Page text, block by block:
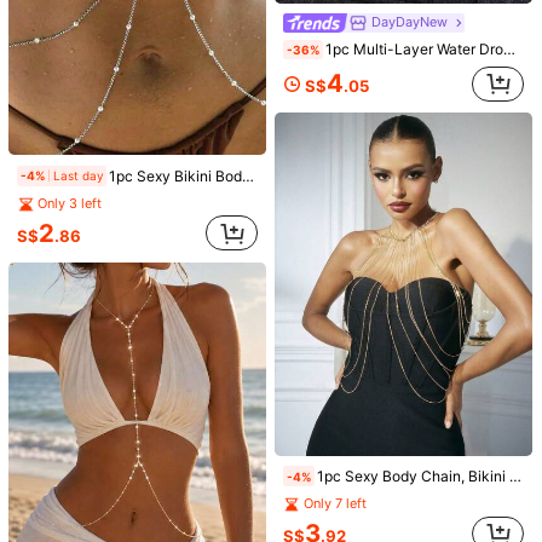
-6% New Sexy Minimalist Chain Cross Tassel Body Chain Necklace, Chest Chain Accessory For Women
S$1.96
S$ 5.26
1pc Women's Sexy Bikini Body Chain, European And American Style Nightclub Summer Beach Rhinestone Body Chain, Halter Pendant Necklace, Minimalist Chain Body Chain
.76
-4% Last day 1pc Sexy Bikini Body Chain With Faux Pearl Thin Chain Top And Waist Chain Jewelry For Women Nightclub Party
Only 3 left
S$2.86
DayDayNew
-36% 1pc Multi-Layer Water Drop Crystal Body Chain, Multi-Strand Fine Chain Chest & Waist Body Chain, Shiny Music Festival Nightclub Bikini Crop Top Body Accessory For Women
S$4.05
-4% 1pc Sexy Body Chain, Bikini Chain, Beach Resort Accessory
Only 7 left
S$3.92